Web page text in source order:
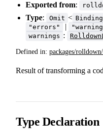
Exported from:
Type: Omit <
"errors" |
warnings :
Defined in: packages/
Result of transforming a
Type Declaration